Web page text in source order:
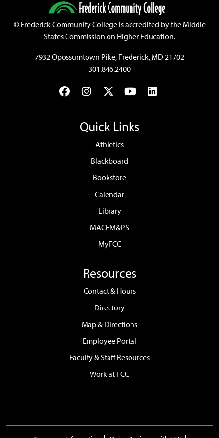
©Frederick Community College is accredited by the Middle
States Commission on Higher Education.
7932 Opossumtown Pike, Frederick, MD 21702
301.846.2400
FacebookInstagram
TwitterYouTubeLinkedIn
Quick Links
Athletics
Blackboard
Bookstore
Calendar
Library
MACEM&PS
MyFCC
Resources
Contact & Hours
Directory
Map & Directions
Employee Portal
Faculty & Staff Resources
Work at FCC